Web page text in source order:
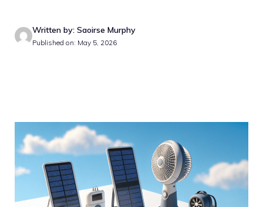
Written by: Saoirse Murphy
Published on: May 5, 2026